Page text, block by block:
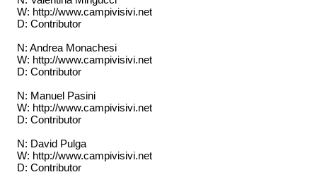
W: http://www.campivisivi.net
D: Contributor
N: Andrea Monachesi
W: http://www.campivisivi.net
D: Contributor
N: Manuel Pasini
W: http://www.campivisivi.net
D: Contributor
N: David Pulga
W: http://www.campivisivi.net
D: Contributor